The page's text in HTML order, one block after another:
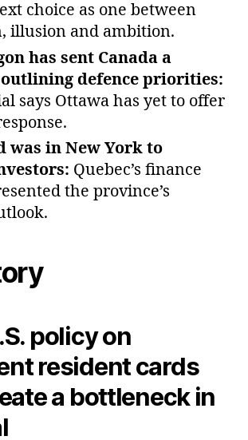
choice as one between
illusion and ambition.
has sent Canada a
defence priorities:
says Ottawa has yet to offer
was in New York to
Quebec’s finance
the province’s
policy on
resident cards
a bottleneck in